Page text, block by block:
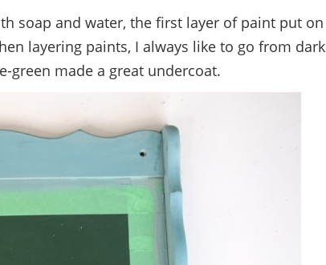
soap and water, the first layer of paint put on
layering paints, I always like to go from dark
green made a great undercoat.